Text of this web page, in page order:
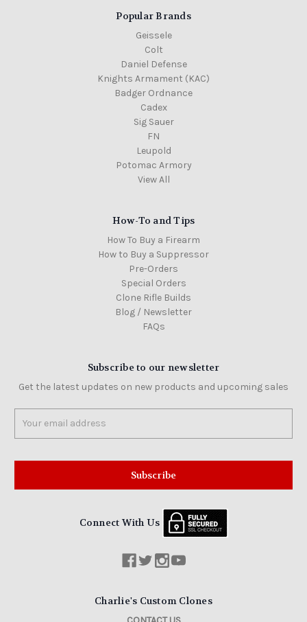
Popular Brands
Geissele
Colt
Daniel Defense
Knights Armament (KAC)
Badger Ordnance
Cadex
Sig Sauer
FN
Leupold
Potomac Armory
View All
How-To and Tips
How To Buy a Firearm
How to Buy a Suppressor
Pre-Orders
Special Orders
Clone Rifle Builds
Blog / Newsletter
FAQs
Subscribe to our newsletter
Get the latest updates on new products and upcoming sales
Address
Connect With Us
Charlie's Custom Clones